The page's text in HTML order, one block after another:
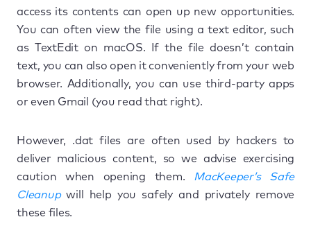
access its contents can open up new opportunities.
You can often view the file using a text editor, such
as TextEdit on macOS. If the file doesn’t contain
text, you can also open it conveniently from your web
browser. Additionally, you can use third-party apps
or even Gmail (you read that right).
However, .dat files are often used by hackers to
deliver malicious content, so we advise exercising
caution when opening them.
MacKeeper’s Safe
Cleanupwill help you safely and privately remove
these files.